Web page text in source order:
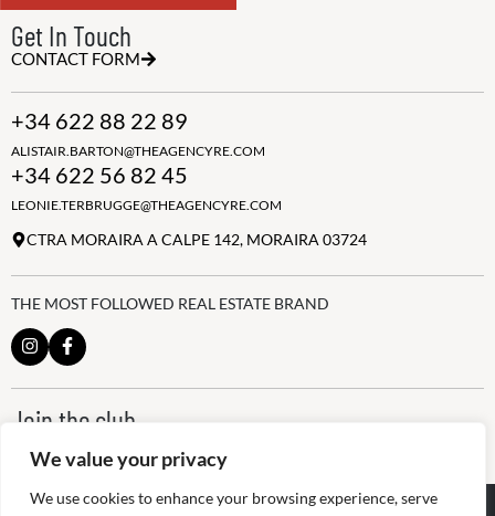
We value your privacy
We use cookies to enhance your browsing experience, serve
Get In Touch
CONTACT FORM
+34 622 88 22 89
ALISTAIR.BARTON@THEAGENCYRE.COM
+34 622 56 82 45
LEONIE.TERBRUGGE@THEAGENCYRE.COM
CTRA MORAIRA A CALPE 142, MORAIRA 03724
THE MOST FOLLOWED REAL ESTATE BRAND
Join the club
NEWSLETTER
2026The Agency RE - RAICV